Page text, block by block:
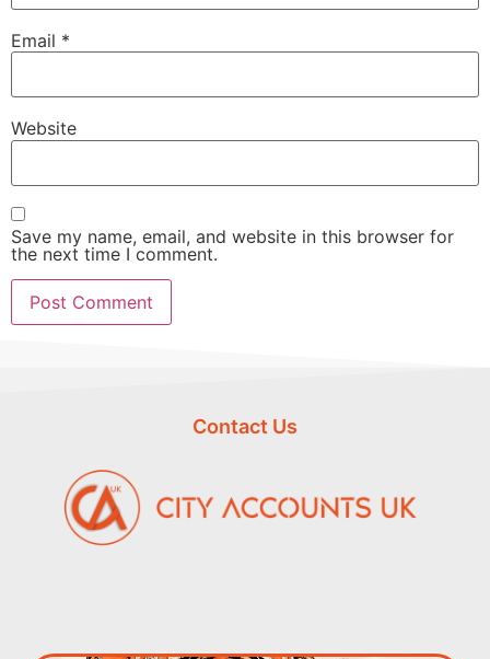
Email *
Website
Save my name, email, and website in this browser for
the next time I comment.
Contact Us